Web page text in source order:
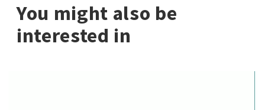
You might also be
interested in